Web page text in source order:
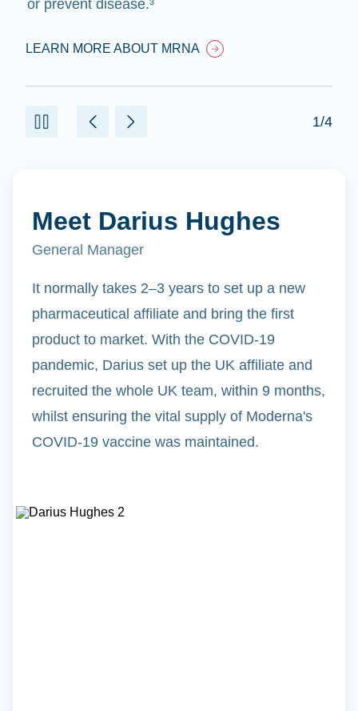
or prevent disease.³
LEARN MORE ABOUT MRNA
1/4
Meet Darius Hughes
General Manager
It normally takes 2–3 years to set up a new
pharmaceutical affiliate and bring the first
product to market. With the COVID-19
pandemic, Darius set up the UK affiliate and
recruited the whole UK team, within 9 months,
whilst ensuring the vital supply of Moderna's
COVID-19 vaccine was maintained.